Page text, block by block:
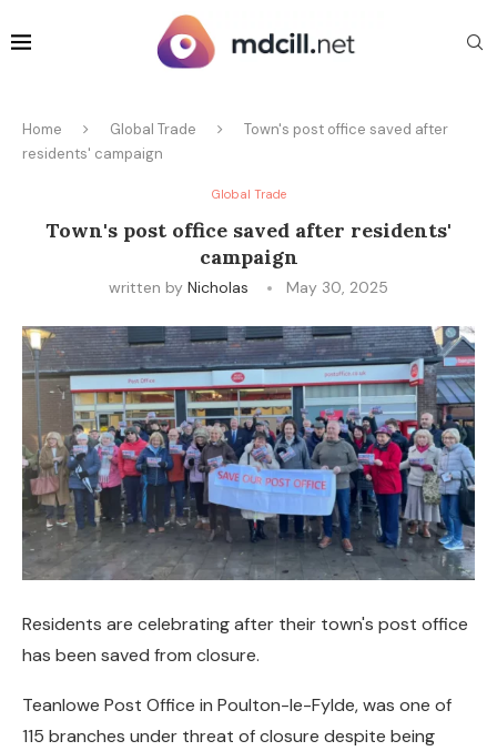
Home Global Trade
Town's post office saved after
residents' campaign
Global Trade
Town's post office saved after residents'
campaign
written by Nicholas May 30, 2025
Residents are celebrating after their town's post office
has been saved from closure.
Teanlowe Post Office in Poulton-le-Fylde, was one of
115 branches under threat of closure despite being